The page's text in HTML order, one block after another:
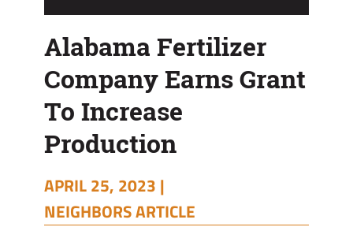
Alabama Fertilizer
Company Earns Grant
To Increase
Production
APRIL 25, 2023 |
NEIGHBORS ARTICLE